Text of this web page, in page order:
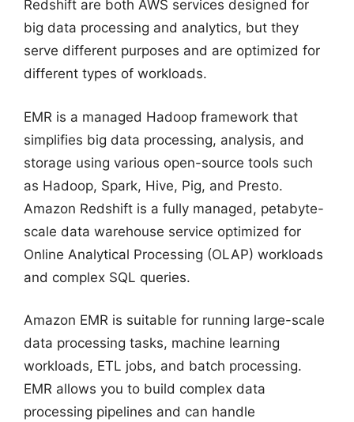
Redshift are both AWS services designed for
big data processing and analytics, but they
serve different purposes and are optimized for
different types of workloads.
EMR is a managed Hadoop framework that
simplifies big data processing, analysis, and
storage using various open-source tools such
as Hadoop, Spark, Hive, Pig, and Presto.
Amazon Redshift is a fully managed, petabyte-
scale data warehouse service optimized for
Online Analytical Processing (OLAP) workloads
and complex SQL queries.
Amazon EMR is suitable for running large-scale
data processing tasks, machine learning
workloads, ETL jobs, and batch processing.
EMR allows you to build complex data
processing pipelines and can handle